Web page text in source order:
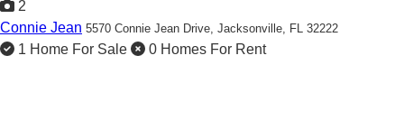
2
Connie Jean 5570 Connie Jean Drive, Jacksonville, FL 32222
1 Home For Sale 0 Homes For Rent